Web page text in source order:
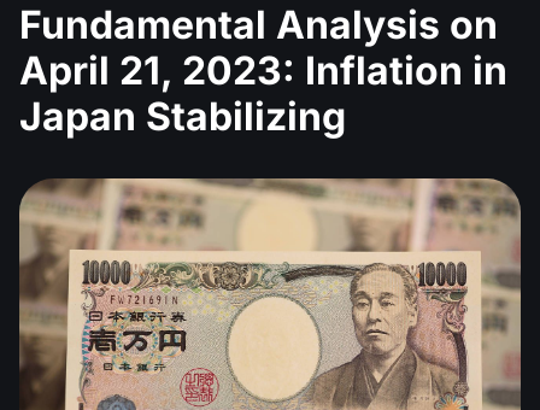
Fundamental Analysis on
April 21, 2023: Inflation in
Japan Stabilizing